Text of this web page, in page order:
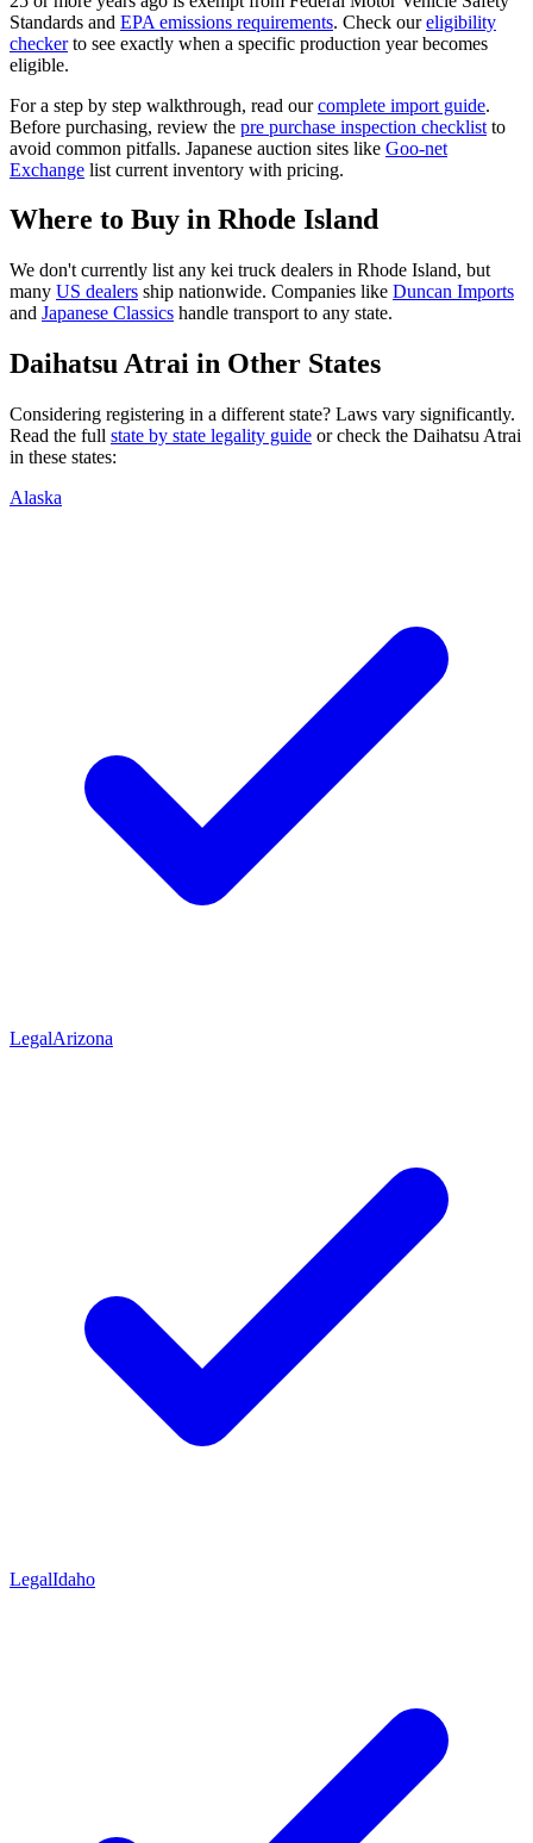
Standards and EPA emissions requirements. Check our eligibility
checker to see exactly when a specific production year becomes
eligible.
For a step by step walkthrough, read our complete import guide.
Before purchasing, review the pre purchase inspection checklist to
avoid common pitfalls. Japanese auction sites like Goo-net
Exchange list current inventory with pricing.
Where to Buy in Rhode Island
We don't currently list any kei truck dealers in Rhode Island, but
many US dealers ship nationwide. Companies like Duncan Imports
and Japanese Classics handle transport to any state.
DaihatsuAtrai in Other States
Considering registering in a different state? Laws vary significantly.
Read the full state by state legality guide or check the Daihatsu Atrai
in these states:
Alaska
LegalArizona
LegalIdaho